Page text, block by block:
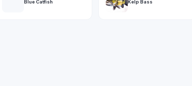
Blue Catfish Kelp Bass